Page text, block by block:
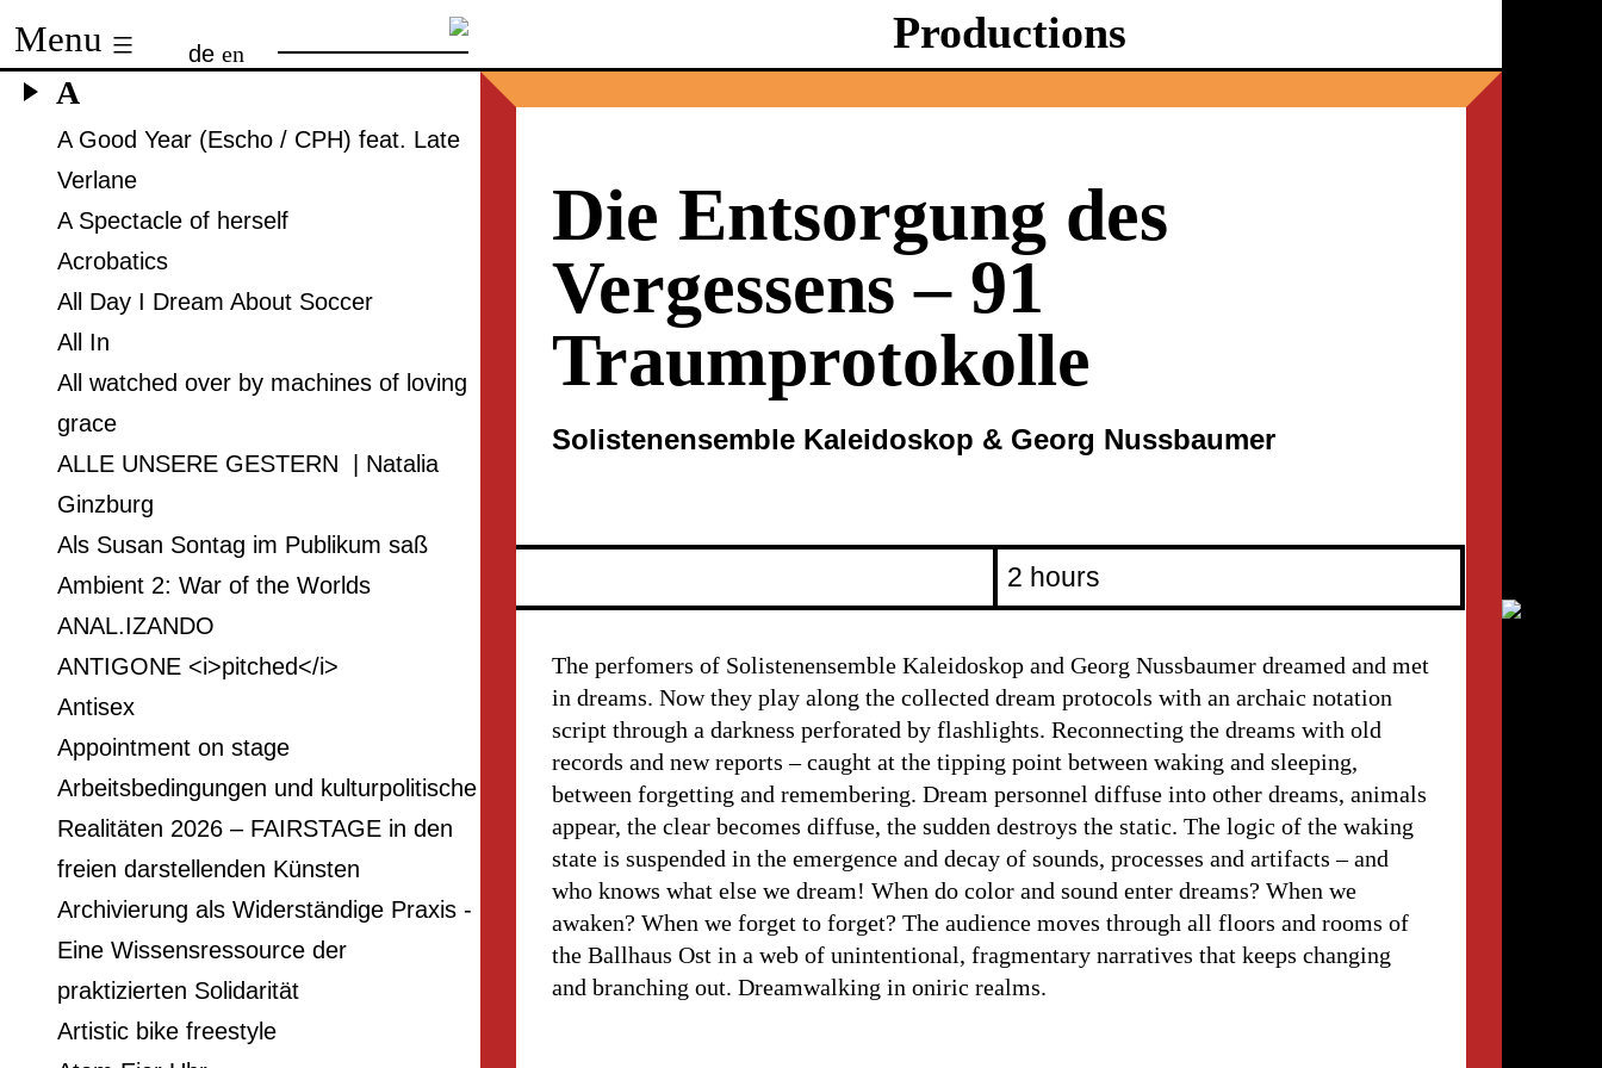
to
content
Menu de en
A
A Good Year (Escho / CPH) feat. Late
Verlane
A Spectacle of herself
Acrobatics
All Day I Dream About Soccer
All In
All watched over by machines of loving
grace
ALLE UNSERE GESTERN | Natalia
Ginzburg
Als Susan Sontag im Publikum saß
Ambient 2: War of the Worlds
ANAL.IZANDO
ANTIGONE <i>pitched</i>
Antisex
Appointment on stage
Arbeitsbedingungen und kulturpolitische
Realitäten 2026 – FAIRSTAGE in den
freien darstellenden Künsten
Archivierung als Widerständige Praxis -
Eine Wissensressource der
praktizierten Solidarität
Artistic bike freestyle
Productions
Die Entsorgung des
Vergessens – 91
Traumprotokolle
Solistenensemble Kaleidoskop & Georg Nussbaumer
2 hours
The perfomers of Solistenensemble Kaleidoskop and Georg Nussbaumer dreamed and met
in dreams. Now they play along the collected dream protocols with an archaic notation
script through a darkness perforated by flashlights. Reconnecting the dreams with old
records and new reports – caught at the tipping point between waking and sleeping,
between forgetting and remembering. Dream personnel diffuse into other dreams, animals
appear, the clear becomes diffuse, the sudden destroys the static. The logic of the waking
state is suspended in the emergence and decay of sounds, processes and artifacts – and
who knows what else we dream! When do color and sound enter dreams? When we
awaken? When we forget to forget? The audience moves through all floors and rooms of
the Ballhaus Ost in a web of unintentional, fragmentary narratives that keeps changing
and branching out. Dreamwalking in oniric realms.